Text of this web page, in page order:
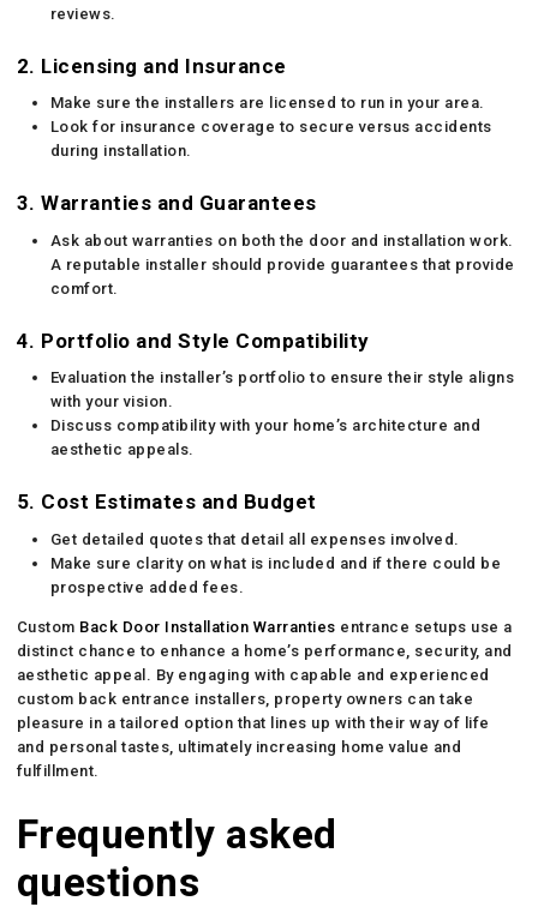
reviews.
2. Licensing and Insurance
Make sure the installers are licensed to run in your area.
Look for insurance coverage to secure versus accidents
during installation.
3. Warranties and Guarantees
Ask about warranties on both the door and installation work.
A reputable installer should provide guarantees that provide
comfort.
4. Portfolio and Style Compatibility
Evaluation the installer’s portfolio to ensure their style aligns
with your vision.
Discuss compatibility with your home’s architecture and
aesthetic appeals.
5. Cost Estimates and Budget
Get detailed quotes that detail all expenses involved.
Make sure clarity on what is included and if there could be
prospective added fees.
Custom Back Door Installation Warranties entrance setups use a
distinct chance to enhance a home’s performance, security, and
aesthetic appeal. By engaging with capable and experienced
custom back entrance installers, property owners can take
pleasure in a tailored option that lines up with their way of life
and personal tastes, ultimately increasing home value and
fulfillment.
Frequently asked
questions